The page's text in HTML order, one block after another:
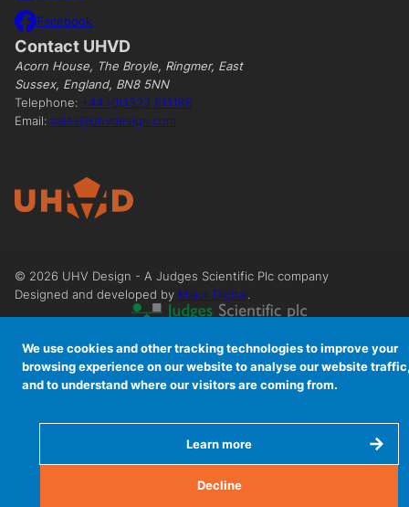
We use cookies and other tracking technologies to improve your
browsing experience on our website to analyse our website
and to understand where our visitors are coming from.
Learn more
Decline
Facebook
Contact UHVD
Acorn House, The Broyle, Ringmer, East
Sussex, England, BN8 5NN
Telephone: +44 (0)1323 811188
Email: sales@uhvdesign.com
© 2026 UHV Design - A Judges Scientific Plc company
Designed and developed by Major Digital